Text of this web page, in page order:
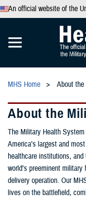
An official website of the
MHS Home About the
About the
The Military Health
America’s largest and
healthcare institutions, and
world’s preeminent military
delivery operation. Our
lives on the battlefield,